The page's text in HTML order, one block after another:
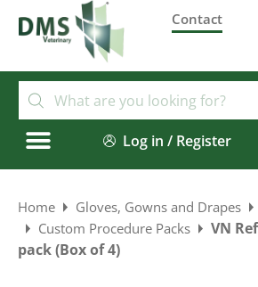
Contact
Log in / Register
Home Gloves, Gowns and Drapes
Custom Procedure Packs
VN
pack (Box of 4)